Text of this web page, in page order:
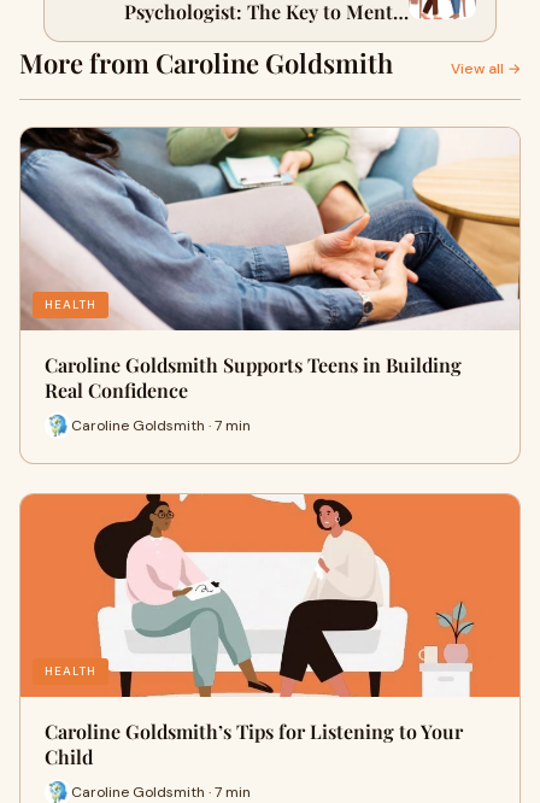
Psychologist: The Key to Mental
Resilience
More from Caroline Goldsmith View all →
HEALTH
Caroline Goldsmith Supports Teens in Building
Real Confidence
Caroline Goldsmith · 7 min
HEALTH
Caroline Goldsmith’s Tips for Listening to Your
Child
Caroline Goldsmith · 7 min